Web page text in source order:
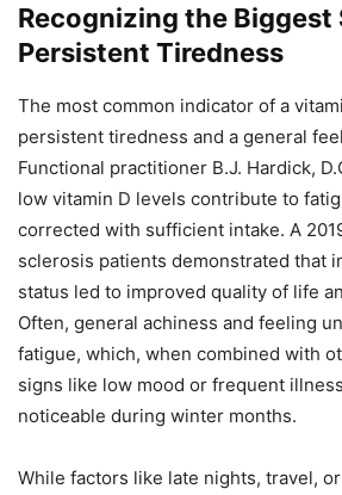
Recognizing the Biggest
Persistent Tiredness
The most common indicator of a
persistent tiredness and a general
Functional practitioner B.J. Hardick,
low vitamin D levels contribute to
corrected with sufficient intake. A
sclerosis patients demonstrated that
status led to improved quality of life
Often, general achiness and feeling
fatigue, which, when combined with
signs like low mood or frequent
noticeable during winter months.
While factors like late nights, travel,